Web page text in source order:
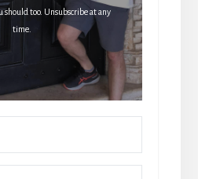
should too. Unsubscribe at any
time.